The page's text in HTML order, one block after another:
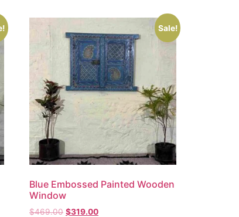
Sale!
Blue Embossed Painted Wooden
Window
$469.00 $319.00